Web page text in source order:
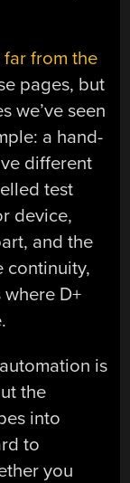
far from the
pages, but
we’ve seen
a hand-
different
test
device,
and the
continuity,
D+
is
the
into
to
you